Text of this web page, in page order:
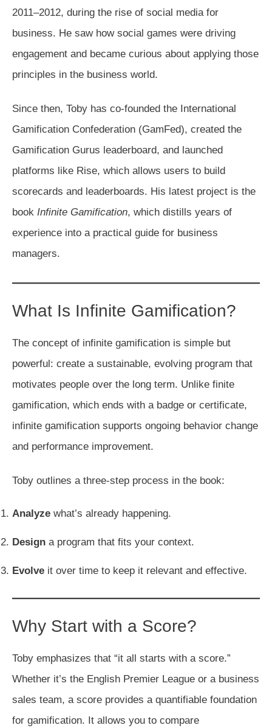
2011–2012, during the rise of social media for
business. He saw how social games were driving
engagement and became curious about applying those
principles in the business world.
Since then, Toby has co-founded the International
Gamification Confederation (GamFed), created the
Gamification Gurus leaderboard, and launched
platforms like Rise, which allows users to build
scorecards and leaderboards. His latest project is the
book Infinite Gamification, which distills years of
experience into a practical guide for business
managers.
What Is Infinite Gamification?
The concept of infinite gamification is simple but
powerful: create a sustainable, evolving program that
motivates people over the long term. Unlike finite
gamification, which ends with a badge or certificate,
infinite gamification supports ongoing behavior change
and performance improvement.
Toby outlines a three-step process in the book:
Analyze what’s already happening.
Design a program that fits your context.
Evolve it over time to keep it relevant and effective.
Why Start with a Score?
Toby emphasizes that “it all starts with a score.”
Whether it’s the English Premier League or a business
sales team, a score provides a quantifiable foundation
for gamification. It allows you to compare